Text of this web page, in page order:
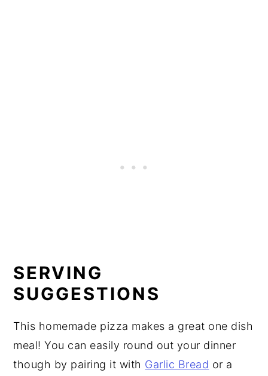
SERVING
SUGGESTIONS
This homemade pizza makes a great one dish
meal! You can easily round out your dinner
though by pairing it with Garlic Bread or a